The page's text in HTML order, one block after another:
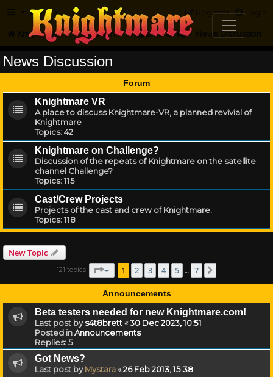
FAQ Login
Register
Knightmare.com Forum Knightmare HQ News Discussion
News Discussion
Forum
Knightmare VR
A place to discuss Knightmare-VR, a planned revivial of
Knightmare
Topics:42
Knightmare on Challenge?
Discussion of the repeats of Knightmare on the satellite
channel Challenge?
Topics:115
Cast/Crew Projects
Projects of the cast and crew of Knightmare.
Topics:118
New Topic
121 topics Page of
1 2 3 4 5 7
Announcements
Beta testers needed for new Knightmare.com!
Last post bys4t8brett«30 Dec 2023, 10:51
Posted inAnnouncements
Replies:5
Got News?
Last post byMystara«26 Feb 2013, 15:38